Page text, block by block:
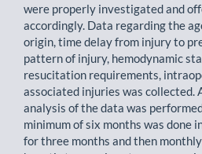
were properly investigated and
accordingly. Data regarding the
origin, time delay from injury to
pattern of injury, hemodynamic
resucitation requirements,
associated injuries was
analysis of the data was
minimum of six months was
for three months and then